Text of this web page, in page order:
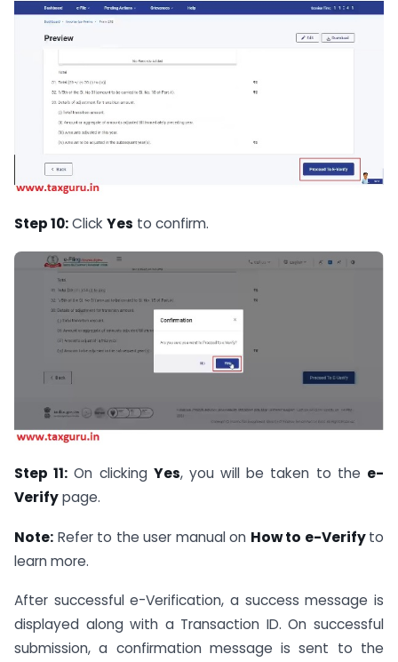
Step 10:Click Yes to confirm.
Step 11: On clicking Yes, you will be taken to the e-
Verifypage.
Note: Refer to the user manual on How to e-Verify to
learn more.
After successful e-Verification, a success message is
displayed along with a Transaction ID. On successful
submission, a confirmation message is sent to the